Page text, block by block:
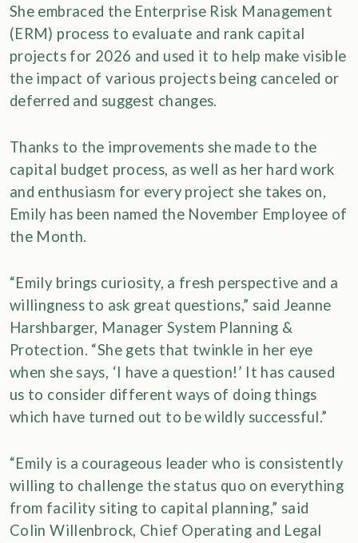
She embraced the Enterprise Risk Management
(ERM) process to evaluate and rank capital
projects for 2026 and used it to help make visible
the impact of various projects being canceled or
deferred and suggest changes.
Thanks to the improvements she made to the
capital budget process, as well as her hard work
and enthusiasm for every project she takes on,
Emily has been named the November Employee of
the Month.
“Emily brings curiosity, a fresh perspective and a
willingness to ask great questions,” said Jeanne
Harshbarger, Manager System Planning &
Protection. “She gets that twinkle in her eye
when she says, ‘I have a question!’ It has caused
us to consider different ways of doing things
which have turned out to be wildly successful.”
“Emily is a courageous leader who is consistently
willing to challenge the status quo on everything
from facility siting to capital planning,” said
Colin Willenbrock, Chief Operating and Legal